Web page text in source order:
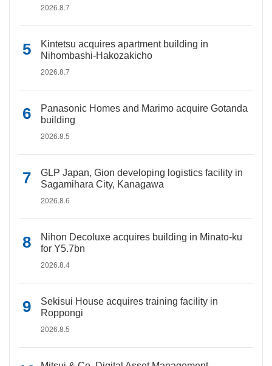
2026.8.7
Kintetsu acquires apartment building in
Nihombashi-Hakozakicho
2026.8.7
Panasonic Homes and Marimo acquire Gotanda
building
2026.8.5
GLP Japan, Gion developing logistics facility in
Sagamihara City, Kanagawa
2026.8.6
Nihon Decoluxe acquires building in Minato-ku
for Y5.7bn
2026.8.4
Sekisui House acquires training facility in
Roppongi
2026.8.5